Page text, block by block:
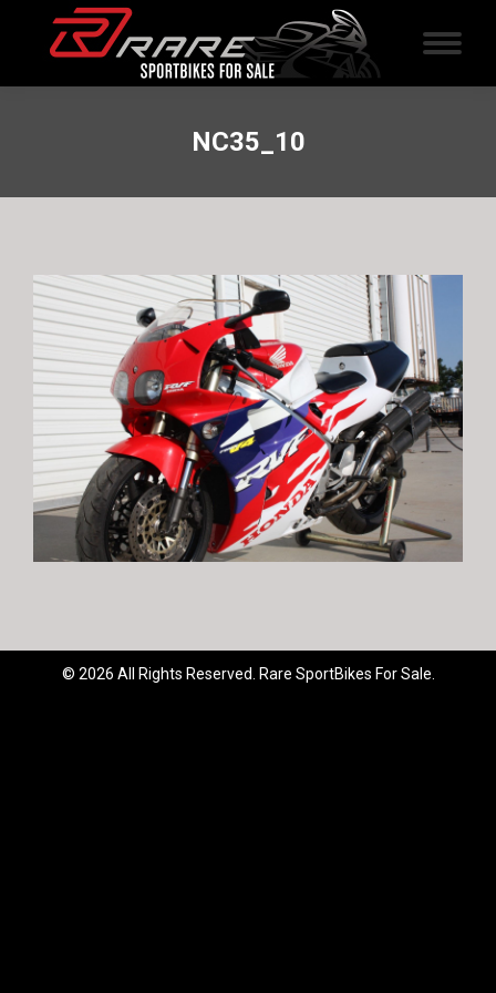
NC35_10
© 2026 All Rights Reserved. Rare SportBikes For Sale.